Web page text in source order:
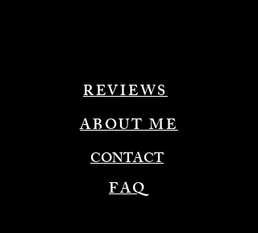
REVIEWS
ABOUT ME
CONTACT
FAQ